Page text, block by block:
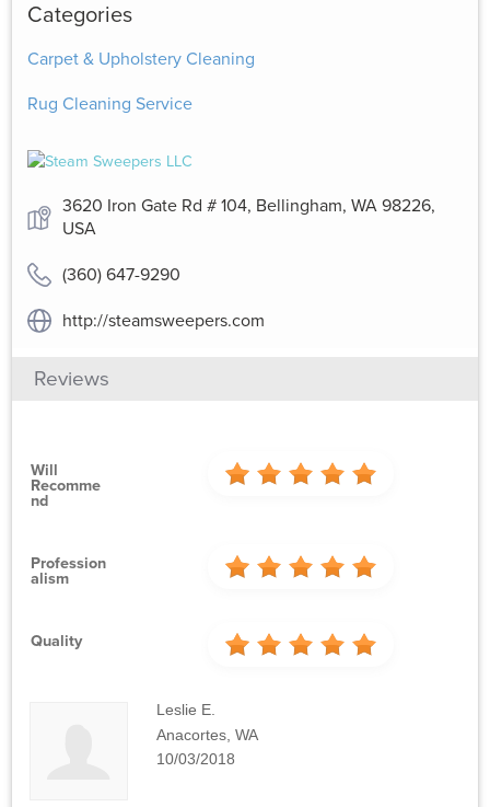
Categories
Carpet & Upholstery Cleaning
Rug Cleaning Service
3620 Iron Gate Rd # 104, Bellingham, WA 98226,
USA
(360) 647-9290
http://steamsweepers.com
Reviews
Will
Recomme
Nd
Profession
Alism
Quality
Leslie E.
Anacortes, WA
10/03/2018